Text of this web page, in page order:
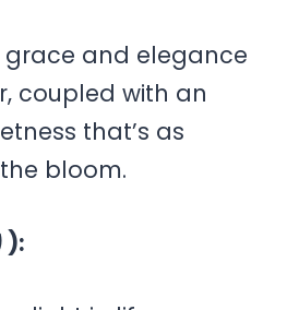
grace and elegance
coupled with an
that’s as
bloom.
):